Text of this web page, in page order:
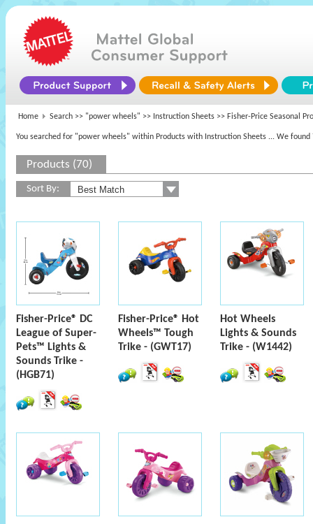
Home Search >> "power wheels" >> Instruction Sheets >> Fisher-Price Seasonal
You searched for "power wheels" within Products with Instruction Sheets ... We found
Products (70)
Sort By:
Fisher-Price® DC
League of Super-
Pets™ Lights &
Sounds Trike -
(HGB71)
Fisher-Price® Hot
Wheels™ Tough
Trike - (GWT17)
Hot Wheels
Lights & Sounds
Trike - (W1442)